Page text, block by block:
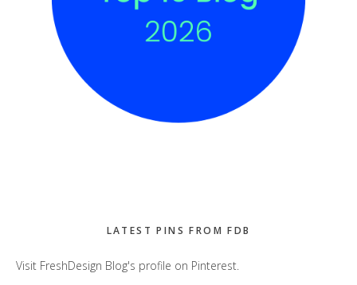
LATEST PINS FROM FDB
Visit FreshDesign Blog's profile on Pinterest.